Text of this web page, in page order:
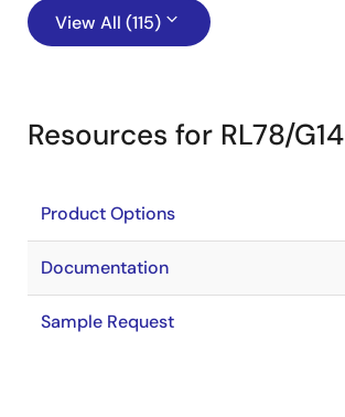
View All (115)
Resources for RL78/G14
Product Options
Documentation
Sample Request